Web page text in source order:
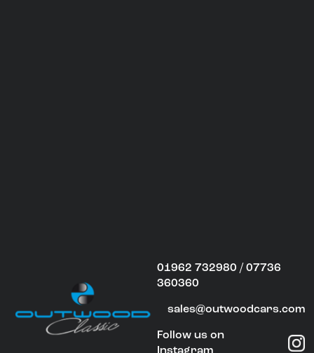
01962 732980 / 07736
360360
sales@outwoodcars.com
Follow us on